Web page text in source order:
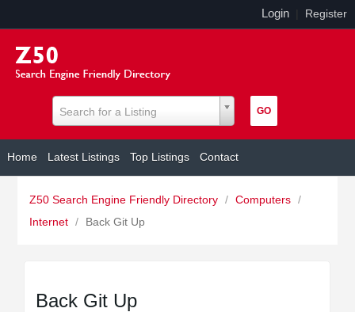
Login Register
Search for a Listing
Home Latest Listings Top Listings Contact
Z50 Search Engine Friendly Directory / Computers /
Internet / Back Git Up
Back Git Up